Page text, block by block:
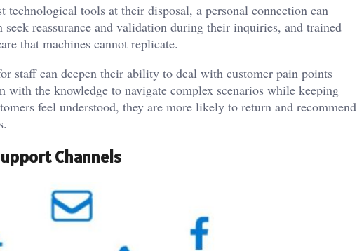
technological tools at their disposal, a personal connection can
reassurance and validation during their inquiries, and trained
that machines cannot replicate.
staff can deepen their ability to deal with customer pain points
the knowledge to navigate complex scenarios while keeping
feel understood, they are more likely to return and recommend
Channels